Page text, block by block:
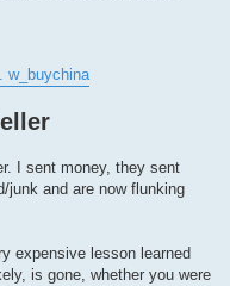
w_buychina
I sent money, they sent
junk and are now flunking
expensive lesson learned
is gone, whether you were